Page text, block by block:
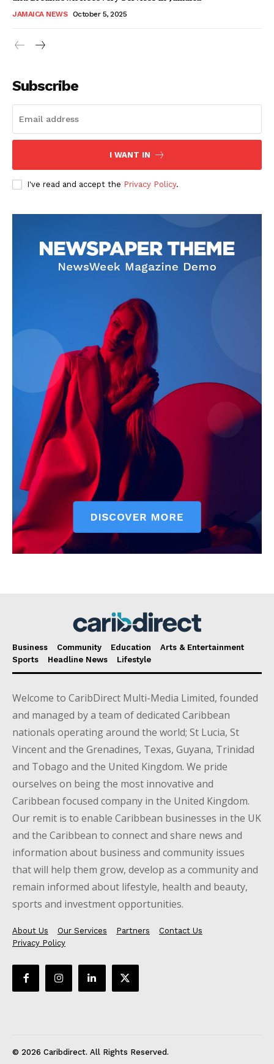
JAMAICA NEWS October 5, 2025
Subscribe
I WANT IN
I've read and accept the Privacy Policy.
Business Community Education
Arts & Entertainment
Sports
Headline News Lifestyle
Welcome to CaribDirect Multi-Media Limited, founded
and managed by a team of dedicated Caribbean
nationals operating around the world; St Lucia, St
Vincent and the Grenadines, Texas, Guyana, Trinidad
and Tobago and the United Kingdom. We pride
ourselves on being the most innovative and
Caribbean focused company in the United Kingdom.
Our remit is to enable Caribbean businesses in the UK
and the Caribbean to connect and share news and
information about business and community issues
that will help them grow, develop as a community and
remain informed about lifestyle, health and beauty,
sports and investment opportunities.
About Us Our Services Partners
Contact Us
Privacy Policy
© 2026 Caribdirect. All Rights Reserved.